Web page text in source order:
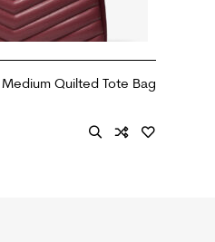
Quilted Tote Bag